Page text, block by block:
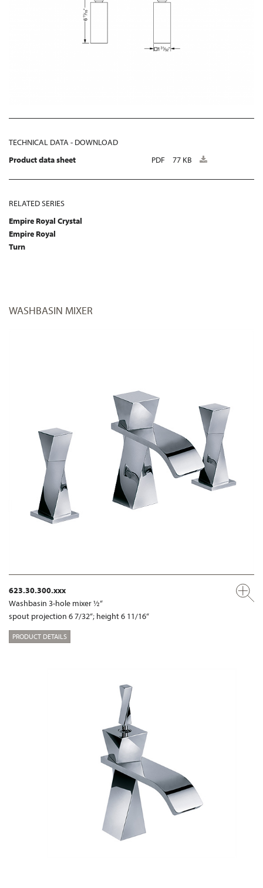
TECHNICAL DATA - DOWNLOAD
Product data sheet
PDF 77 KB
RELATED SERIES
Empire Royal Crystal
Empire Royal
Turn
WASHBASIN MIXER
623.30.300.xxx
Washbasin 3-hole mixer ½“
spout projection 6 7/32“; height 6 11/16“
PRODUCT DETAILS